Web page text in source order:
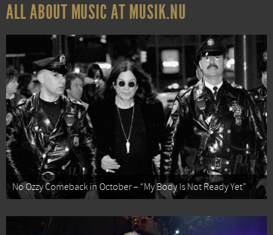
ALL ABOUT MUSIC AT MUSIK.NU
No Ozzy Comeback in October – “My Body Is Not Ready Yet”